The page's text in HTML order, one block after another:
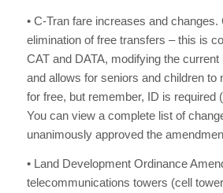
• C-Tran fare increases and
elimination of free transfers – this is
CAT and DATA, modifying the
and allows for seniors and children to
for free, but remember, ID is required
You can view a complete list of
unanimously approved the
• Land Development Ordinance
telecommunications towers (cell